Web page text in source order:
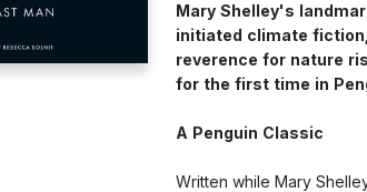
Mary Shelley's
initiated climate
reverence for nature
for the first time in
A Penguin Classic
Written while Mary